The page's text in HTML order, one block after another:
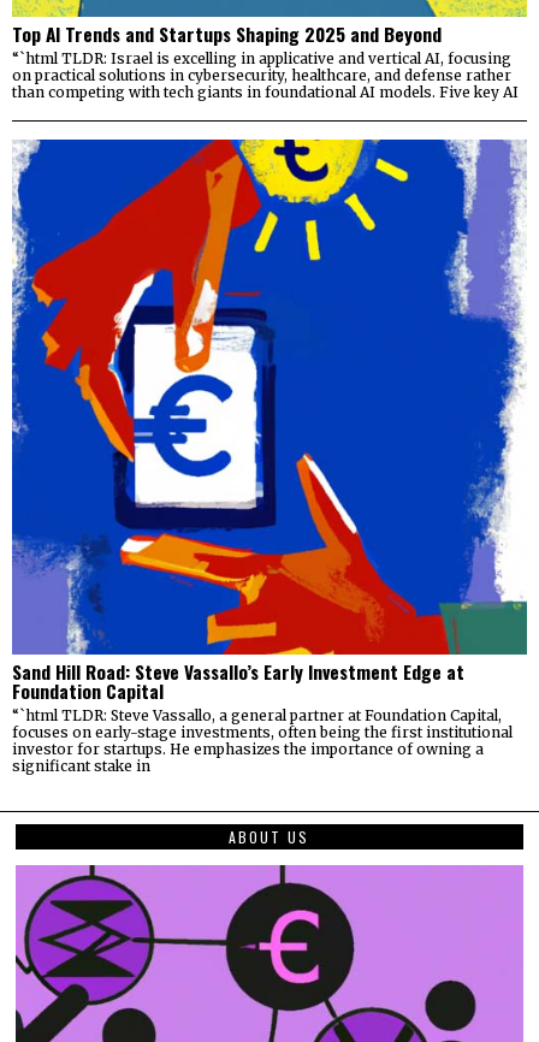
Top AI Trends and Startups Shaping 2025 and Beyond
“`html TLDR: Israel is excelling in applicative and vertical AI, focusing
on practical solutions in cybersecurity, healthcare, and defense rather
than competing with tech giants in foundational AI models. Five key AI
Sand Hill Road: Steve Vassallo’s Early Investment Edge at
Foundation Capital
“`html TLDR: Steve Vassallo, a general partner at Foundation Capital,
focuses on early-stage investments, often being the first institutional
investor for startups. He emphasizes the importance of owning a
significant stake in
ABOUT US